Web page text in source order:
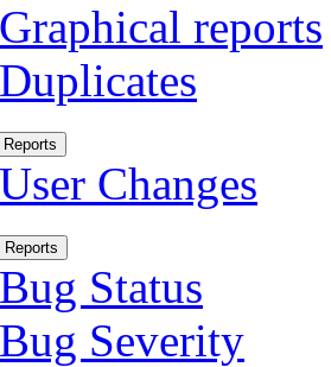
Graphical reports
Duplicates
User Changes
Reports
Bug Status
Bug Severity